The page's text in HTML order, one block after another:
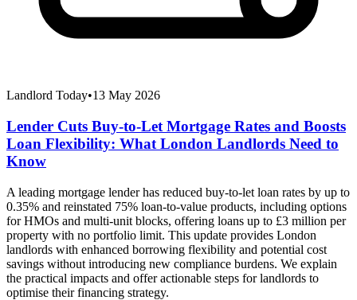
Landlord Today•13 May 2026
Lender Cuts Buy-to-Let Mortgage Rates and Boosts
Loan Flexibility: What London Landlords Need to
Know
A leading mortgage lender has reduced buy-to-let loan rates by up to
0.35% and reinstated 75% loan-to-value products, including options
for HMOs and multi-unit blocks, offering loans up to £3 million per
property with no portfolio limit. This update provides London
landlords with enhanced borrowing flexibility and potential cost
savings without introducing new compliance burdens. We explain
the practical impacts and offer actionable steps for landlords to
optimise their financing strategy.